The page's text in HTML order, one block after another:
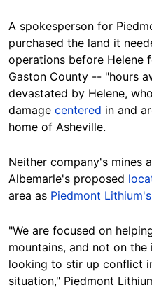
A spokesperson for
purchased the land it
operations before Helene
Gaston County -- "hours
devastated by Helene,
damage centered in and
home of Asheville.
Neither company's mines
Albemarle's proposed
area as Piedmont Lithium's
"We are focused on
mountains, and not on
looking to stir up conflict
situation," Piedmont